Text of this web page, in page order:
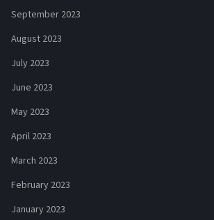
September 2023
August 2023
July 2023
June 2023
May 2023
April 2023
March 2023
February 2023
January 2023